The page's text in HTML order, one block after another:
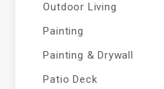
Outdoor Living
Painting
Painting & Drywall
Patio Deck